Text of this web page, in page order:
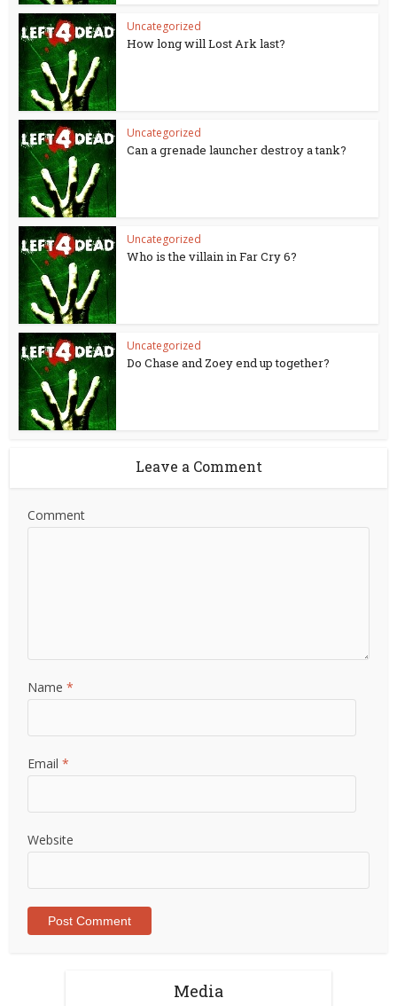
Uncategorized
How long will Lost Ark last?
Uncategorized
Can a grenade launcher destroy a tank?
Uncategorized
Who is the villain in Far Cry 6?
Uncategorized
Do Chase and Zoey end up together?
Leave a Comment
Comment
Name*
Email*
Website
Media